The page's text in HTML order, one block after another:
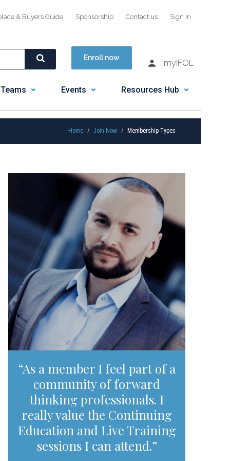
& Buyers Guide Sponsorship Contact us Sign In
Enroll now
myIFOL
Events Resources Hub
Home Join Now Membership Types
“As a member I feel part of a
community of forward
thinking professionals. I
really value the Continuing
Education and Live Training
sessions I can attend.”